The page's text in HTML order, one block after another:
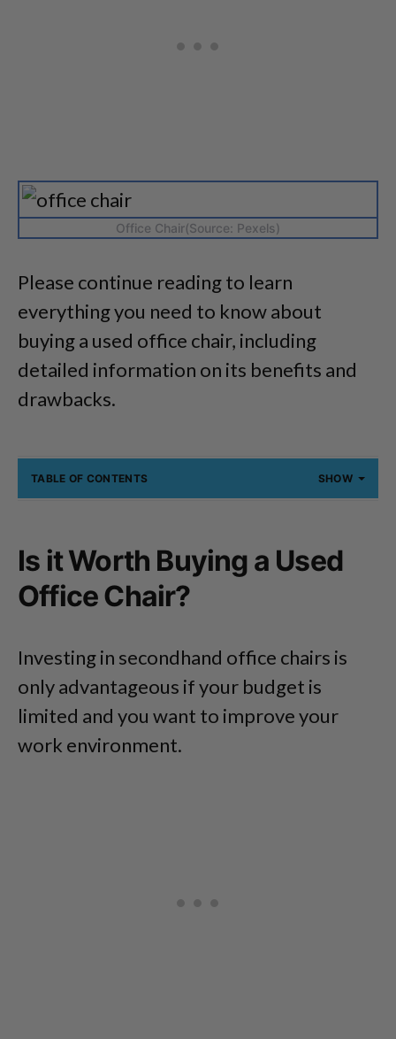
Office Chair(Source: Pexels)
Please continue reading to learn
everything you need to know about
buying a used office chair, including
detailed information on its benefits and
drawbacks.
TABLE OF CONTENTS SHOW
Is it Worth Buying a Used
Office Chair?
Investing in secondhand office chairs is
only advantageous if your budget is
limited and you want to improve your
work environment.